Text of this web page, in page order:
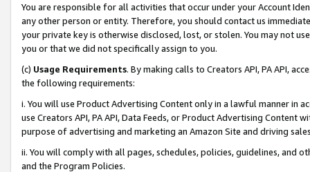
You are responsible for all activities that occur under your Account
any other person or entity. Therefore, you should contact us
your private key is otherwise disclosed, lost, or stolen. You may not
you or that we did not specifically assign to you.
(c) Usage Requirements. By making calls to Creators API, PA API,
the following requirements:
i. You will use Product Advertising Content only in a lawful manner in
use Creators API, PA API, Data Feeds, or Product Advertising
purpose of advertising and marketing an Amazon Site and driving
ii. You will comply with all pages, schedules, policies, guidelines, and
and the Program Policies.